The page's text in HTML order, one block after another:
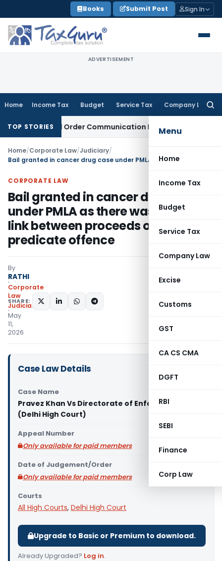
to
content
Books Submit Post Sign In
ADVERTISEMENT
Home Income Tax Budget Service Tax Company Law
Menu
Home
Income Tax
Budget
Service Tax
Company Law
Excise
Customs
GST
CA CS CMA
DGFT
RBI
SEBI
Finance
Corp Law
TOP STORIES
Actual Order Communication Date: Allahabad HC
Home/Corporate Law/Judiciary/
CORPORATE LAW
Bail granted in cancer drug case
under PMLA as there was no clear
link between proceeds of crime &
predicate offence
By
RATHI
Corporate
Law
Judiciary
May
11,
2026
SHARE:
Case Law Details
Case Name
Pravez Khan Vs Directorate of Enforcement
(Delhi High Court)
Appeal Number
Only available for paid members
Date of Judgement/Order
Only available for paid members
Courts
All High Courts, Delhi High Court
Upgrade to Basic or Premium to download.
Already Upgraded? Log in.